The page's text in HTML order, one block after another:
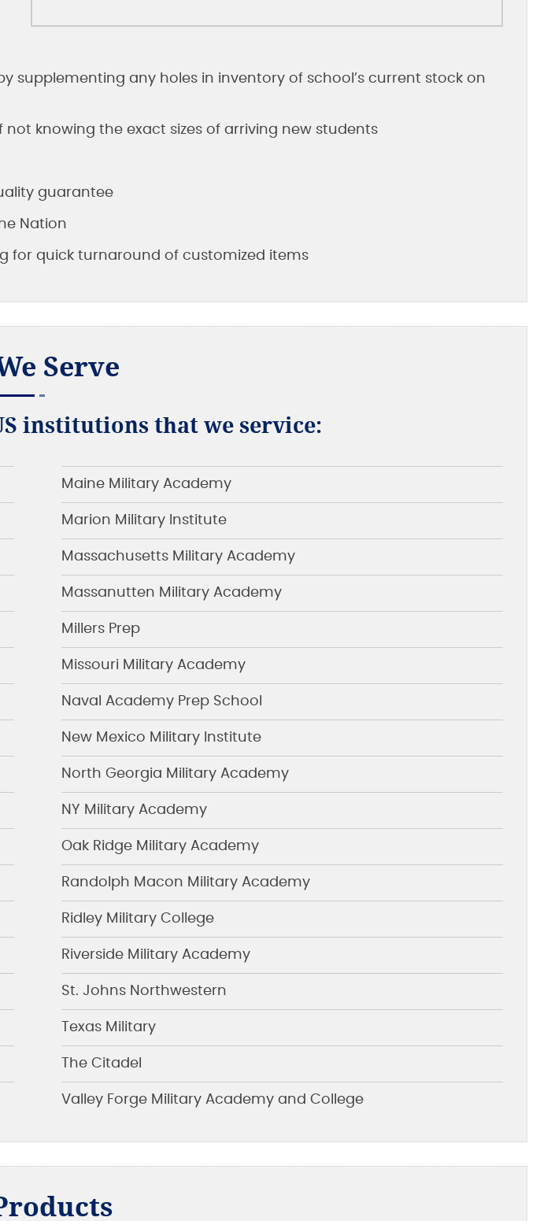
supplementing any holes in inventory of school’s current stock on
not knowing the exact sizes of arriving new students
guarantee
Nation
for quick turnaround of customized items
Serve
institutions that we service:
Maine Military Academy
Marion Military Institute
Massachusetts Military Academy
Massanutten Military Academy
Millers Prep
Missouri Military Academy
Naval Academy Prep School
New Mexico Military Institute
North Georgia Military Academy
NY Military Academy
Oak Ridge Military Academy
Randolph Macon Military Academy
Ridley Military College
Riverside Military Academy
St. Johns Northwestern
Texas Military
The Citadel
Valley Forge Military Academy and College